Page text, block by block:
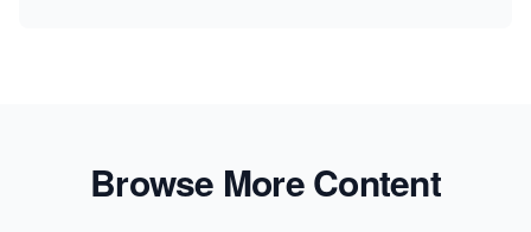
Browse More Content